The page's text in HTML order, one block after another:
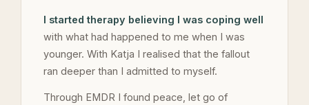
I started therapy believing I was coping well
with what had happened to me when I was
younger. With Katja I realised that the fallout
ran deeper than I admitted to myself.
Through EMDR I found peace, let go of